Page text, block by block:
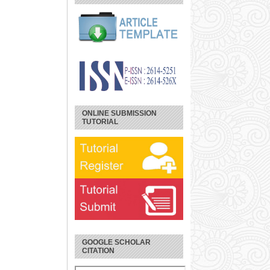
ONLINE SUBMISSION
TUTORIAL
GOOGLE SCHOLAR
CITATION